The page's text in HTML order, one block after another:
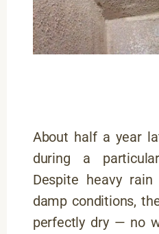
About half a year
during a
Despite heavy
damp conditions,
perfectly dry — no